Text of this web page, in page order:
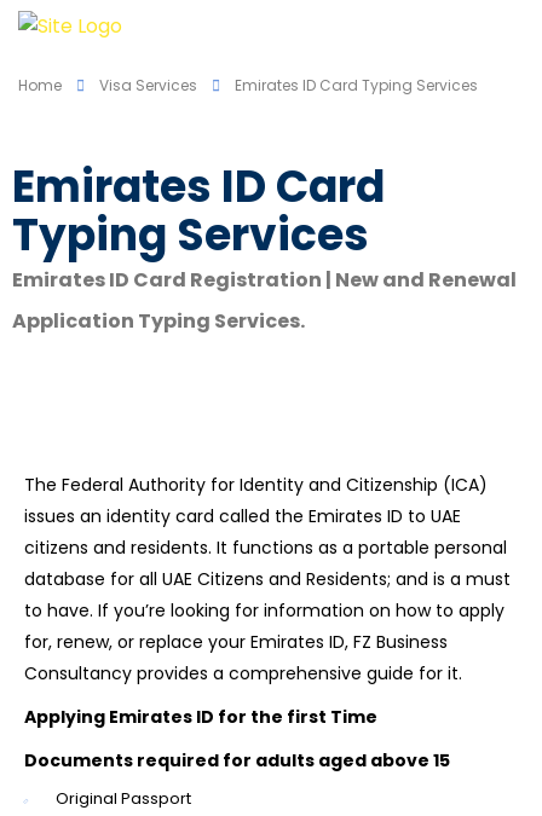
Home Visa Services Emirates ID Card Typing Services
Emirates ID Card
Typing Services
Emirates ID Card Registration | New and Renewal
Application Typing Services.
The Federal Authority for Identity and Citizenship (ICA)
issues an identity card called the Emirates ID to UAE
citizens and residents. It functions as a portable personal
database for all UAE Citizens and Residents; and is a must
to have. If you’re looking for information on how to apply
for, renew, or replace your Emirates ID, FZ Business
Consultancy provides a comprehensive guide for it.
Applying Emirates ID for the first Time
Documents required for adults aged above 15
Original Passport